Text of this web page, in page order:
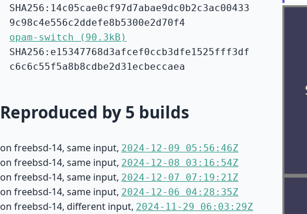
SHA256:14c05cae0cf97d7abae9dc0b2c3ac00433
9c98c4e556c2ddefe8b5300e2d70f4
opam-switch (90.3kB)
SHA256:e15347768d3afcef0ccb3dfe1525fff3df
c6c6c55f5a8b8cdbe2d31ecbeccaea
Reproduced by 5 builds
on freebsd-14, same input, 2024-12-09 05:56:46Z
on freebsd-14, same input, 2024-12-08 03:16:54Z
on freebsd-14, same input, 2024-12-07 07:19:21Z
on freebsd-14, same input, 2024-12-06 04:28:35Z
on freebsd-14, different input, 2024-11-29 06:03:29Z